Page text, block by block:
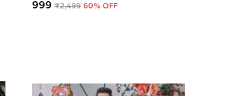
₹999 ₹2,499 60% OFF